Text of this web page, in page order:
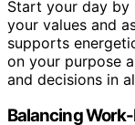
Start your day by
your values and
supports
on your purpose
and decisions in
Balancing